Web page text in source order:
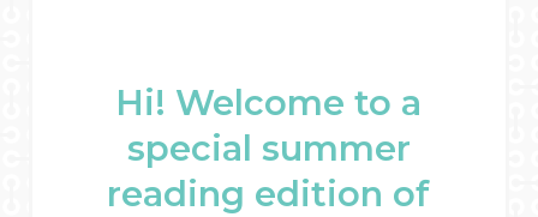
Hi! Welcome to a
special summer
reading edition of